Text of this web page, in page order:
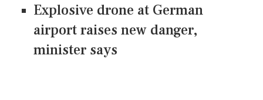
Explosive drone at German
airport raises new danger,
minister says